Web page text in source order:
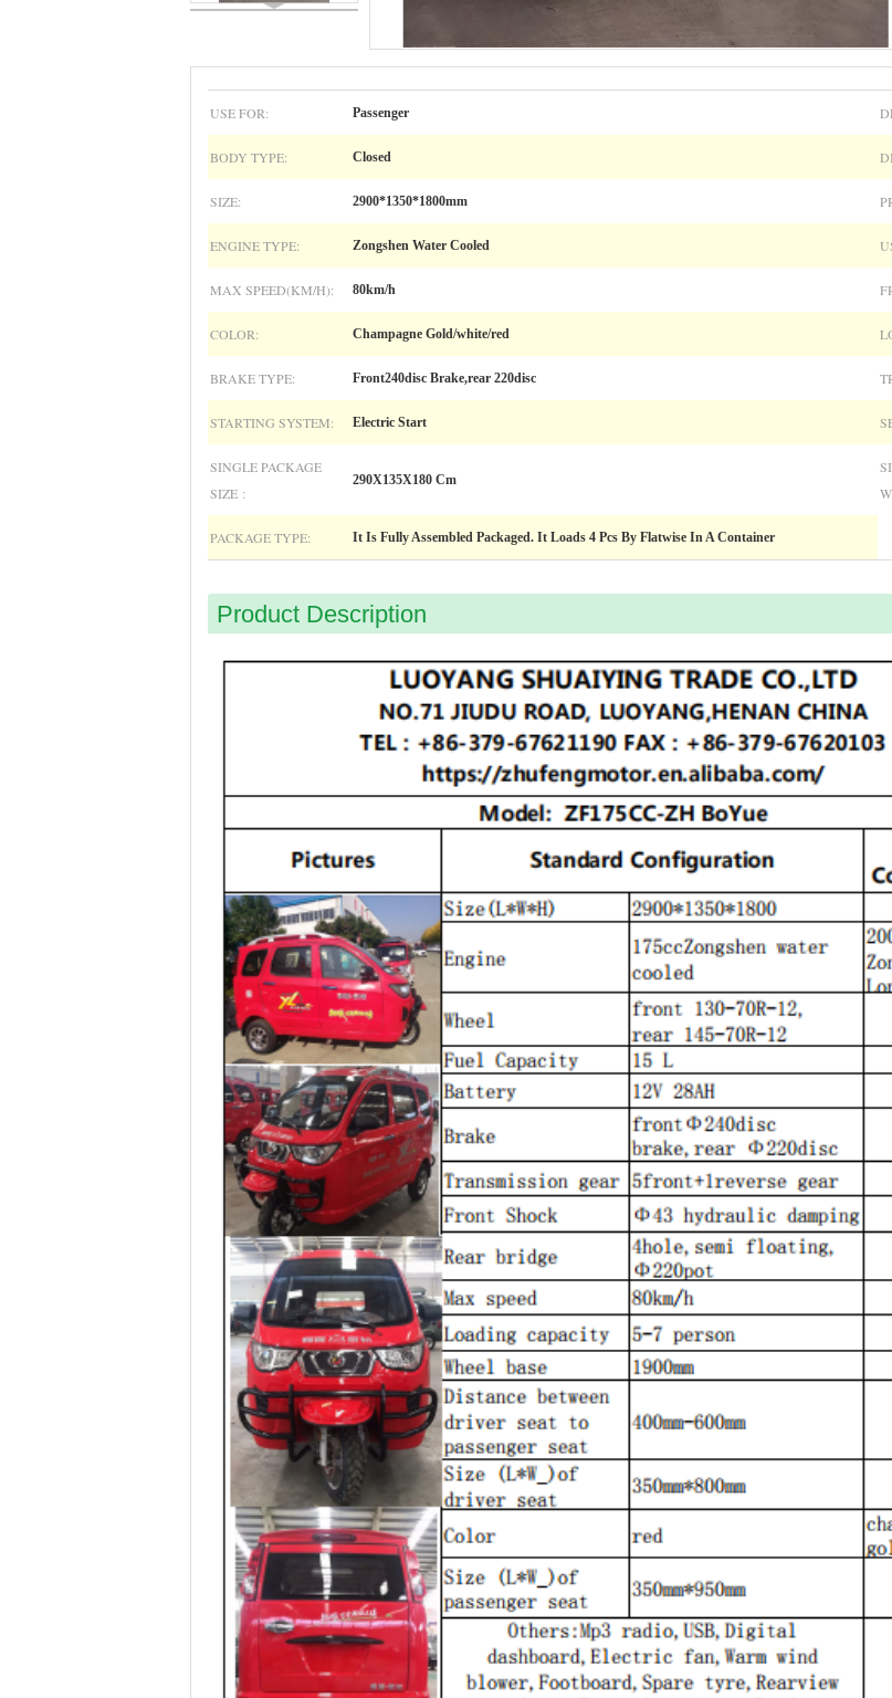
USE FOR: Passenger
BODY TYPE: Closed
SIZE: 2900*1350*1800mm
ENGINE TYPE: Zongshen Water Cooled
MAX SPEED(KM/H): 80km/h
COLOR: Champagne Gold/white/red
BRAKE TYPE: Front240disc Brake,rear 220disc
STARTING SYSTEM: Electric Start
SINGLE PACKAGE
SIZE :
290X135X180 Cm
PACKAGE TYPE: It Is Fully Assembled Packaged. It Loads 4 Pcs By Flatwise In A Container
Product Description